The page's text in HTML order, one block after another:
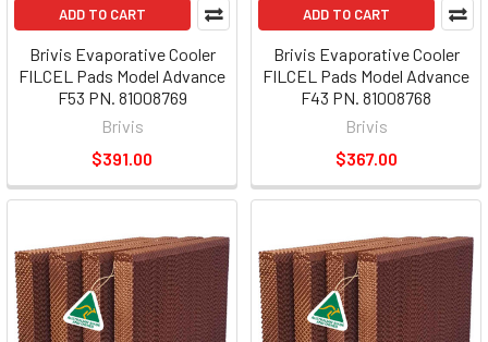
ADD TO CART
Brivis Evaporative Cooler
FILCEL Pads Model Advance
F53 PN. 81008769
Brivis
$391.00
ADD TO CART
Brivis Evaporative Cooler
FILCEL Pads Model Advance
F43 PN. 81008768
Brivis
$367.00